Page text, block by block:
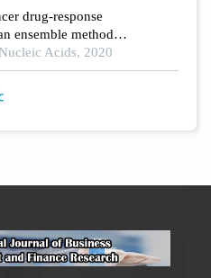
drug-response
ensemble method
and ridge
Acids, 2020